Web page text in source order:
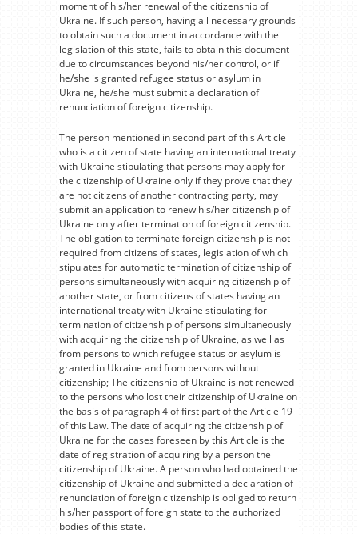
moment of his/her renewal of the citizenship of
Ukraine. If such person, having all necessary grounds
to obtain such a document in accordance with the
legislation of this state, fails to obtain this document
due to circumstances beyond his/her control, or if
he/she is granted refugee status or asylum in
Ukraine, he/she must submit a declaration of
renunciation of foreign citizenship.
The person mentioned in second part of this Article
who is a citizen of state having an international treaty
with Ukraine stipulating that persons may apply for
the citizenship of Ukraine only if they prove that they
are not citizens of another contracting party, may
submit an application to renew his/her citizenship of
Ukraine only after termination of foreign citizenship.
The obligation to terminate foreign citizenship is not
required from citizens of states, legislation of which
stipulates for automatic termination of citizenship of
persons simultaneously with acquiring citizenship of
another state, or from citizens of states having an
international treaty with Ukraine stipulating for
termination of citizenship of persons simultaneously
with acquiring the citizenship of Ukraine, as well as
from persons to which refugee status or asylum is
granted in Ukraine and from persons without
citizenship; The citizenship of Ukraine is not renewed
to the persons who lost their citizenship of Ukraine on
the basis of paragraph 4 of first part of the Article 19
of this Law. The date of acquiring the citizenship of
Ukraine for the cases foreseen by this Article is the
date of registration of acquiring by a person the
citizenship of Ukraine. A person who had obtained the
citizenship of Ukraine and submitted a declaration of
renunciation of foreign citizenship is obliged to return
his/her passport of foreign state to the authorized
bodies of this state.